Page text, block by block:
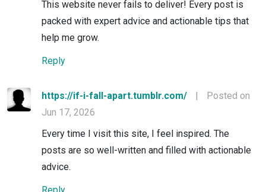
This website never fails to deliver! Every post is
packed with expert advice and actionable tips that
help me grow.
Reply
https://if-i-fall-apart.tumblr.com/ |
Posted on
Jun 17, 2026
Every time I visit this site, I feel inspired. The
posts are so well-written and filled with actionable
advice.
Reply